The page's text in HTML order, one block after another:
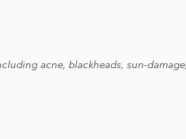
acne, blackheads, sun-